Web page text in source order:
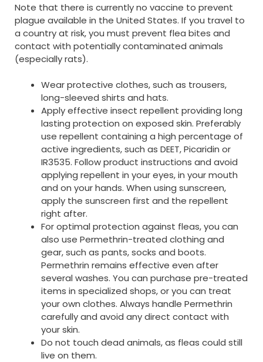
Note that there is currently no vaccine to prevent
plague available in the United States. If you travel to
a country at risk, you must prevent flea bites and
contact with potentially contaminated animals
(especially rats).
Wear protective clothes, such as trousers,
long-sleeved shirts and hats.
Apply effective insect repellent providing long
lasting protection on exposed skin. Preferably
use repellent containing a high percentage of
active ingredients, such as DEET, Picaridin or
IR3535. Follow product instructions and avoid
applying repellent in your eyes, in your mouth
and on your hands. When using sunscreen,
apply the sunscreen first and the repellent
right after.
For optimal protection against fleas, you can
also use Permethrin-treated clothing and
gear, such as pants, socks and boots.
Permethrin remains effective even after
several washes. You can purchase pre-treated
items in specialized shops, or you can treat
your own clothes. Always handle Permethrin
carefully and avoid any direct contact with
your skin.
Do not touch dead animals, as fleas could still
live on them.